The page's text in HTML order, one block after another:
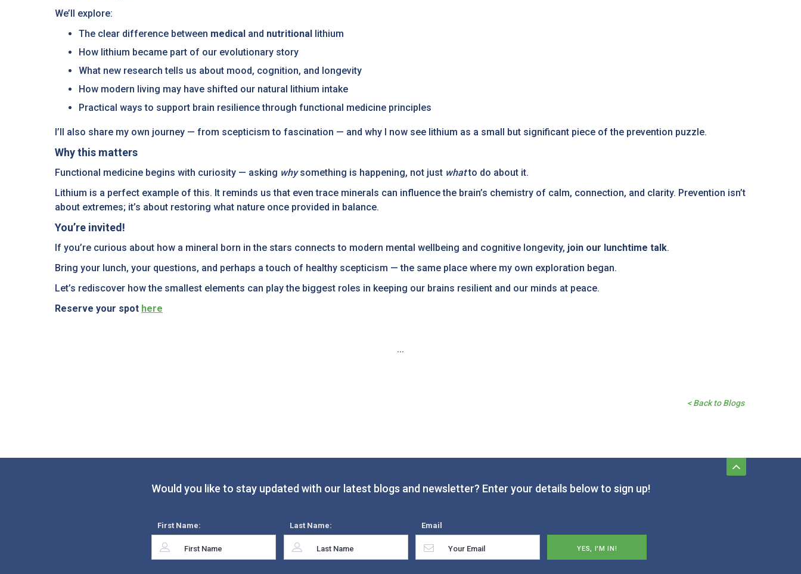
We’ll explore:
The clear difference between medical and nutritional lithium
How lithium became part of our evolutionary story
What new research tells us about mood, cognition, and longevity
How modern living may have shifted our natural lithium intake
Practical ways to support brain resilience through functional medicine principles
I’ll also share my own journey — from scepticism to fascination — and why I now see lithium as a small but significant piece of the prevention puzzle.
Why this matters
Functional medicine begins with curiosity — asking whysomething is happening, not just whatto do about it.
Lithium is a perfect example of this. It reminds us that even trace minerals can influence the brain’s chemistry of calm, connection, and clarity. Prevention isn’t
about extremes; it’s about restoring what nature once provided in balance.
You’re invited!
If you’re curious about how a mineral born in the stars connects to modern mental wellbeing and cognitive longevity, join our lunchtime talk.
Bring your lunch, your questions, and perhaps a touch of healthy scepticism — the same place where my own exploration began.
Let’s rediscover how the smallest elements can play the biggest roles in keeping our brains resilient and our minds at peace.
Reserve your spot here
...
< Back to Blogs
Would you like to stay updated with our latest blogs and newsletter? Enter your details below to sign up!
First Name: Last Name: Email